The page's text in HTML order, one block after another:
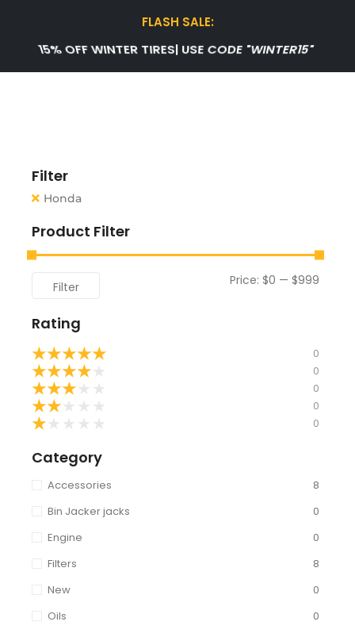
FLASH SALE:
50% OFF CAR BATTERIES | USE CODE "NEW50"
Filter
Honda
Product Filter
Filter Price: $0 — $999
Rating
★★★★★ 0
★★★★ 0
★★★ 0
★★ 0
★ 0
Category
Accessories
8
Bin Jacker jacks
0
Engine
0
Filters
8
New
0
Oils
0